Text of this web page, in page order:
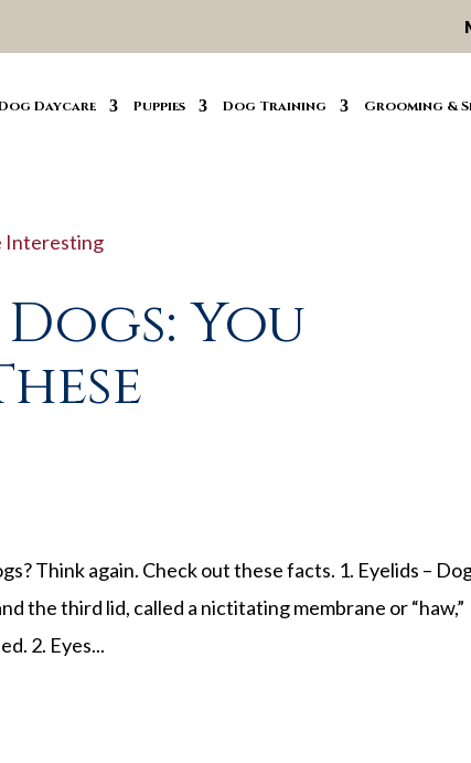
Daycare Puppies Dog Training Grooming &
You
Think again. Check out these facts. 1. Eyelids –
the third lid, called a nictitating membrane or “haw,”
2. Eyes...